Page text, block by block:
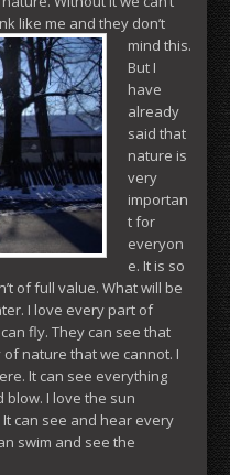
like me and they don’t
mind this.
But I
have
already
said that
nature is
very
importan
t for
everyon
e. It is so
of full value. What will be
I love every part of
fly. They can see that
nature that we cannot. I
It can see everything
blow. I love the sun
can see and hear every
swim and see the